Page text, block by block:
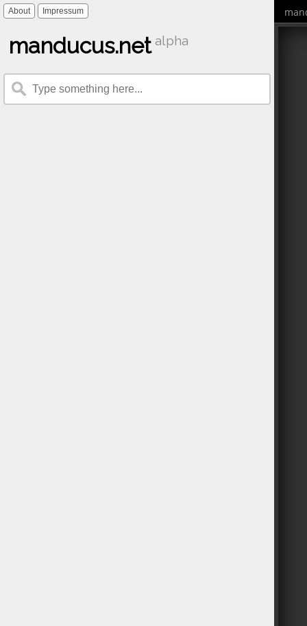
About Impressum
manducus.net alpha